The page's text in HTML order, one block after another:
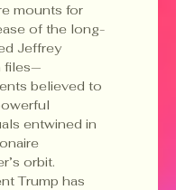
mounts for
of the long-
Jeffrey
files—
believed to
entwined in
orbit.
Trump has